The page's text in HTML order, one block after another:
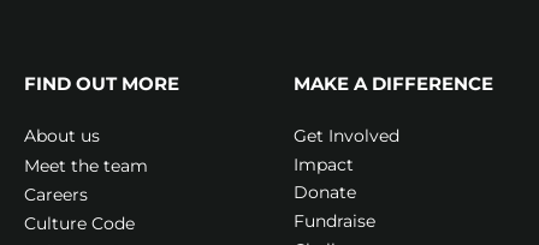
FIND OUT MORE
About us
Meet the team
Careers
Culture Code
MAKE A DIFFERENCE
Get Involved
Impact
Donate
Fundraise